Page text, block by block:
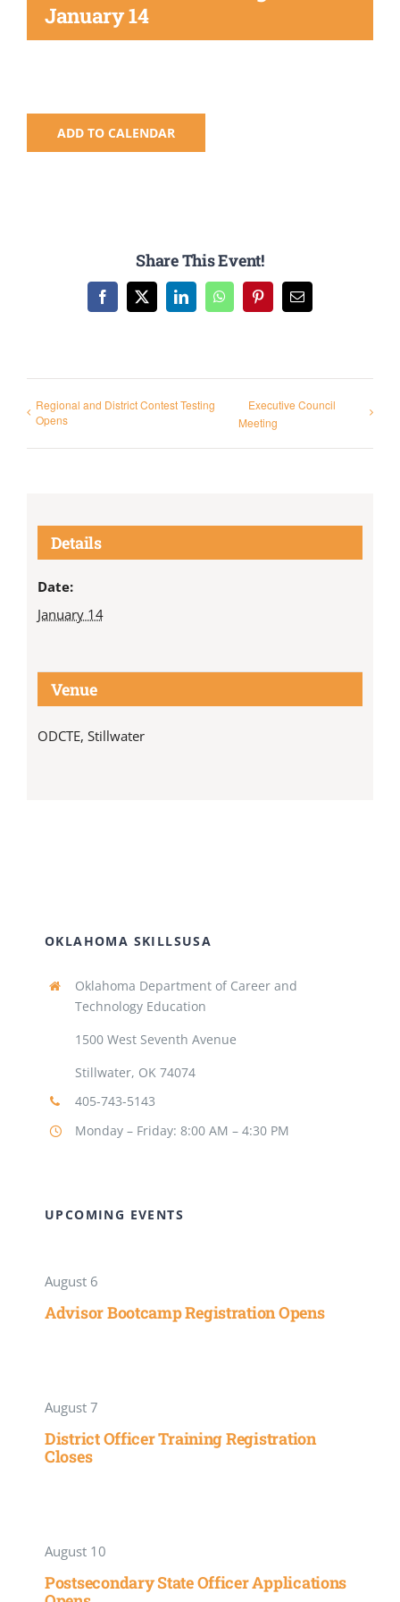
ODCTE T&I Education
January 14
ADD TO CALENDAR
Share This Event!
Facebook
X LinkedInWhatsAppPinterestEmail
Regional and District Contest Testing
Opens
Executive Council
Meeting
Details
Date:
January 14
Venue
ODCTE, Stillwater
OKLAHOMA SKILLSUSA
Oklahoma Department of Career and
Technology Education
1500 West Seventh Avenue
Stillwater, OK 74074
405-743-5143
Monday – Friday: 8:00 AM – 4:30 PM
UPCOMING EVENTS
August 6
Advisor Bootcamp Registration Opens
August 7
District Officer Training Registration
Closes
August 10
Postsecondary State Officer Applications